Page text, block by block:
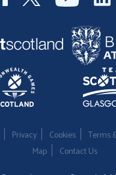
Privacy Cookies Terms
Map
Contact Us